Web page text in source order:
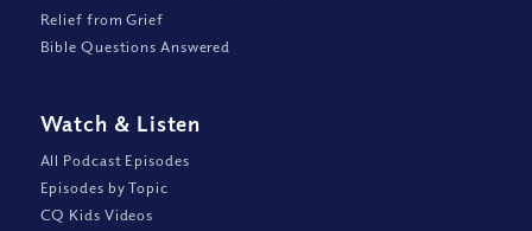
Relief from Grief
Bible Questions Answered
Watch & Listen
All Podcast Episodes
Episodes by Topic
CQ Kids Videos